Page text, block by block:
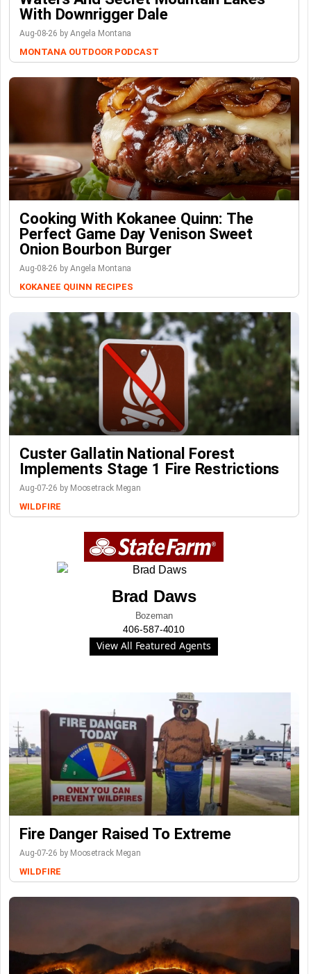
With Downrigger Dale
Aug-08-26 by Angela Montana
MONTANA OUTDOOR PODCAST
Cooking With Kokanee Quinn: The
Perfect Game Day Venison Sweet
Onion Bourbon Burger
Aug-08-26 by Angela Montana
KOKANEE QUINN RECIPES
Custer Gallatin National Forest
Implements Stage 1 Fire Restrictions
Aug-07-26 by Moosetrack Megan
WILDFIRE
Brad Daws
Bozeman
406-587-4010
View All Featured Agents
Fire Danger Raised To Extreme
Aug-07-26 by Moosetrack Megan
WILDFIRE